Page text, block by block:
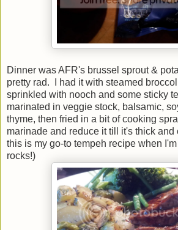
Dinner was AFR's brussel sprout &
pretty rad. I had it with steamed
sprinkled with nooch and some sticky
marinated in veggie stock, balsamic,
thyme, then fried in a bit of cooking
marinade and reduce it till it's thick and
this is my go-to tempeh recipe when
rocks!)